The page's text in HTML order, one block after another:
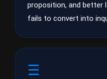
proposition, and better
fails to convert into
☰